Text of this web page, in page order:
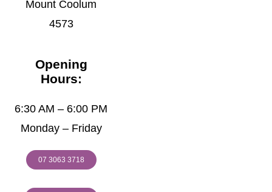
Mount Coolum
4573
Opening
Hours:
6:30 AM – 6:00 PM
Monday – Friday
07 3063 3718